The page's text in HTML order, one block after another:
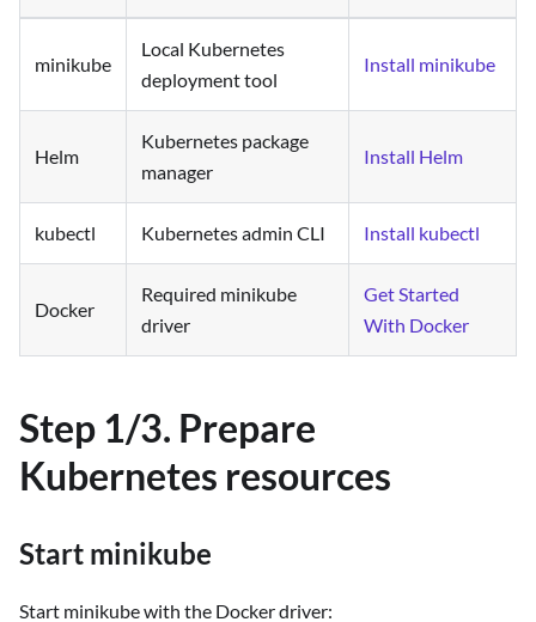
minikube
Local Kubernetes
deployment tool
Install minikube
Helm
Kubernetes package
manager
Install Helm
kubectl Kubernetes admin CLI Install kubectl
Docker
Required minikube
driver
Get Started
With Docker
Step 1/3. Prepare
Kubernetes resources
Start minikube
Start minikube with the Docker driver: